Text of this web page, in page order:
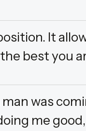
It
best you
was
me